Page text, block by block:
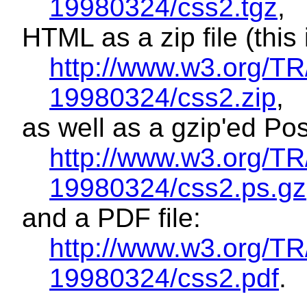
19980324/css2.tgz,
HTML as a zip file
http://www.w3.org/
19980324/css2.zip,
as well as a gzip'ed
http://www.w3.org/
19980324/css2.ps.gz
and a PDF file:
http://www.w3.org/
19980324/css2.pdf.